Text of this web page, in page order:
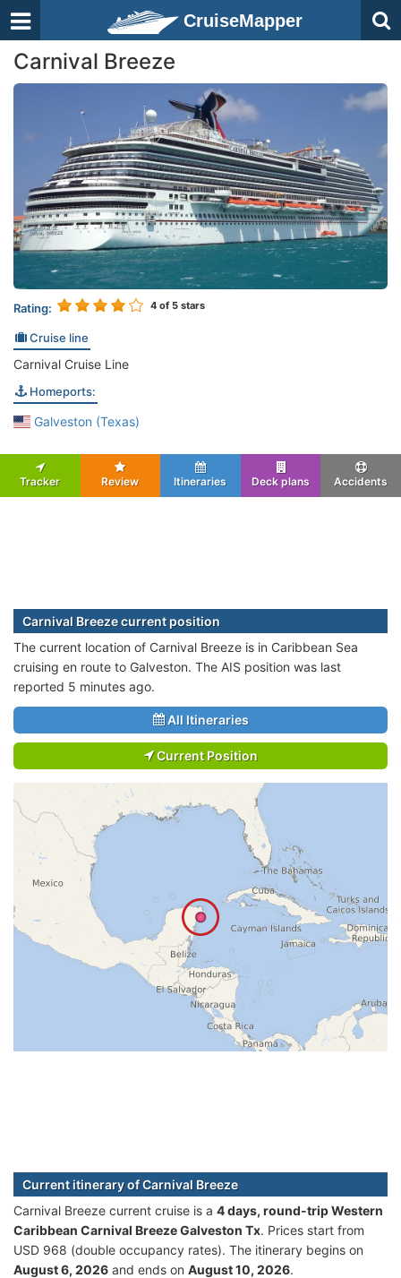
CruiseMapper
Carnival Breeze
Rating: 4 of 5 stars
Cruise line
Carnival Cruise Line
Homeports:
Galveston (Texas)
Tracker Review Itineraries Deck plans Accidents
Carnival Breeze current position
The current location of Carnival Breeze is in Caribbean Sea
cruising en route to Galveston. The AIS position was last
reported 5 minutes ago.
All Itineraries
Current Position
Current itinerary of Carnival Breeze
Carnival Breeze current cruise is а 4 days, round-trip Western
Caribbean Carnival Breeze Galveston Tx. Prices start from
USD 968 (double occupancy rates). The itinerary begins on
August 6, 2026 and ends on August 10, 2026.